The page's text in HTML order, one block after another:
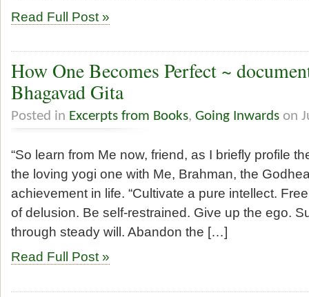
Read Full Post »
How One Becomes Perfect ~
Bhagavad Gita
Posted in Excerpts from Books, Going Inwards on
“So learn from Me now, friend, as I briefly profile
the loving yogi one with Me, Brahman, the
achievement in life. “Cultivate a pure intellect.
of delusion. Be self-restrained. Give up the ego.
through steady will. Abandon the […]
Read Full Post »